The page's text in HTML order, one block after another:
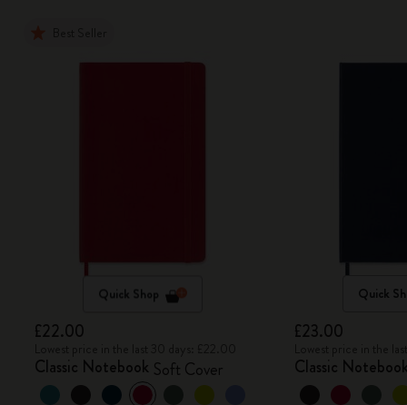
Quick Shop
£22.00
Classic Notebook Soft Cover
Quick
£23.00
Classic